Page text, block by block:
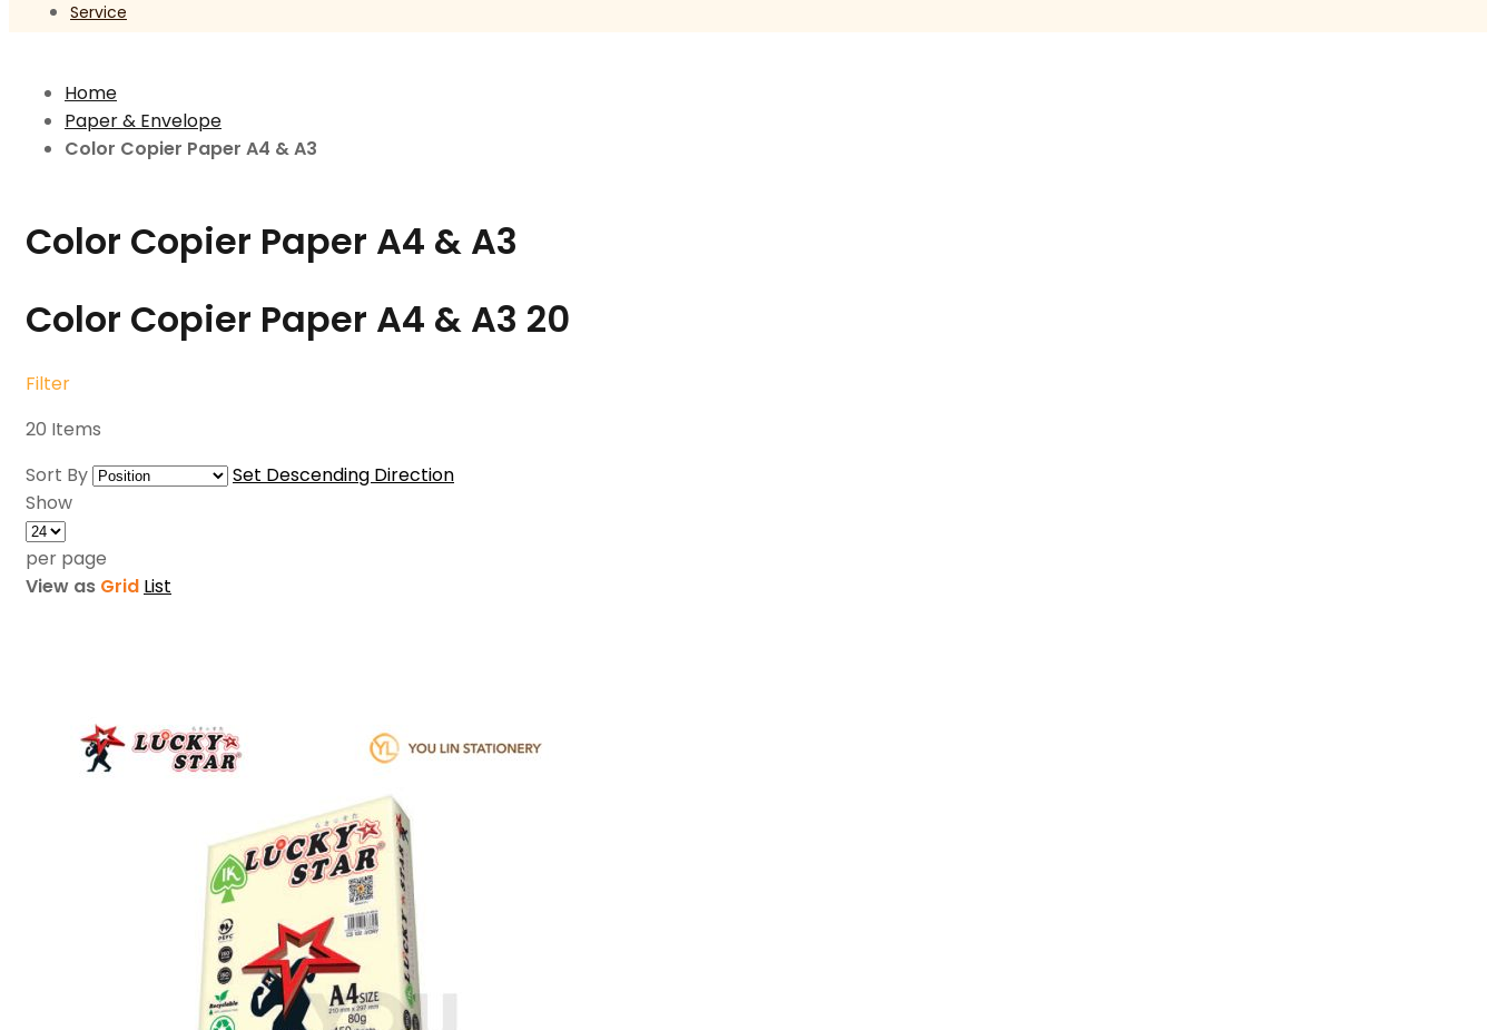
Service
Home
Paper & Envelope
Color Copier Paper A4 & A3
Color Copier Paper A4 & A3
Color Copier Paper A4 & A3 20
Filter
20 Items
Sort By
Set Descending Direction
Show
per page
View as Grid List